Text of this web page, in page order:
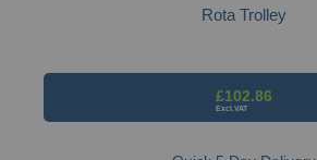
Rota Trolley
£102.86